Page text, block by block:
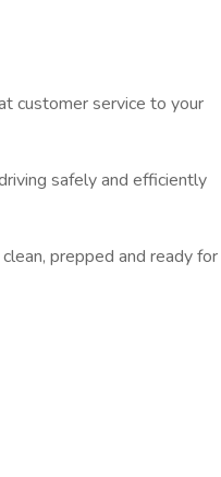
customer service to your
safely and efficiently
prepped and ready for